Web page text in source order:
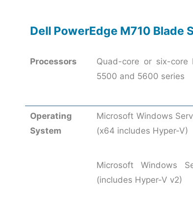
Dell PowerEdge M710 Blade
Processors
Quad-core or six-core
5500 and 5600 series
Operating
System
Microsoft Windows
(x64 includes Hyper-V)
Microsoft Windows
(includes Hyper-V v2)